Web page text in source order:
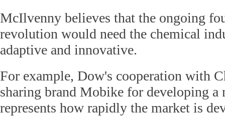
McIlvenny believes that the ongoing
revolution would need the chemical
adaptive and innovative.
For example, Dow's cooperation with
sharing brand Mobike for developing
represents how rapidly the market is